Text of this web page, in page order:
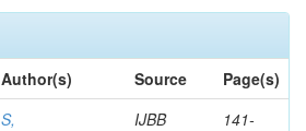
Author(s) Source
Page(s)
S,
IJBB
141-